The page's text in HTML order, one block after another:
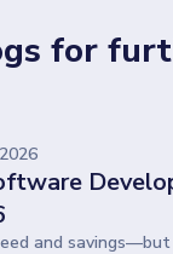
for
and